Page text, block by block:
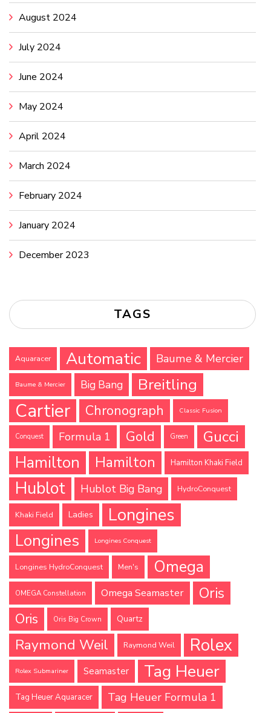
August 2024
July 2024
June 2024
May 2024
April 2024
March 2024
February 2024
January 2024
December 2023
TAGS
Aquaracer Automatic Baume & Mercier
Baume & Mercier Big Bang Breitling
Cartier Chronograph Classic Fusion
Conquest Formula 1 Gold Green
Gucci
Hamilton
Hamilton Hamilton Khaki Field
Hublot Hublot Big Bang HydroConquest
Khaki Field Ladies Longines
Longines Longines Conquest
Longines HydroConquest Men's Omega
OMEGA Constellation Omega Seamaster Oris
Oris Oris Big Crown Quartz
Raymond Weil Raymond Weil Rolex
Rolex Submariner Seamaster Tag Heuer
Tag Heuer Aquaracer Tag Heuer Formula 1